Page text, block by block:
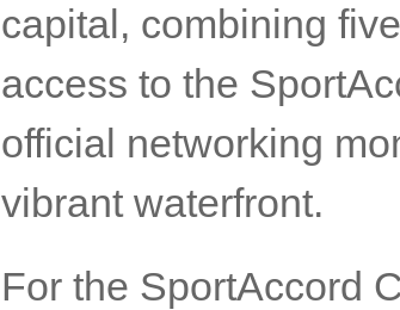
capital, combining
access to the
official networking
vibrant waterfront.
For the SportAccord